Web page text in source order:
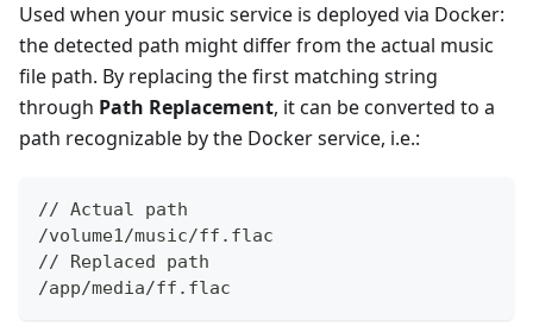
Used when your music service is deployed via Docker:
the detected path might differ from the actual music
file path. By replacing the first matching string
through ​ Path Replacement, it can be converted to a
path recognizable by the Docker service, i.e.:
// Actual path
/volume1/music/ff.flac
// Replaced path
/app/media/ff.flac